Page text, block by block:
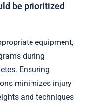
be prioritized
equipment,
during
Ensuring
minimizes injury
and techniques